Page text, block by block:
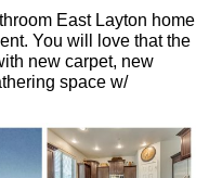
East Layton home
You will love that the
new carpet, new
space w/